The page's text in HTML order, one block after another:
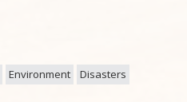
Environment Disasters